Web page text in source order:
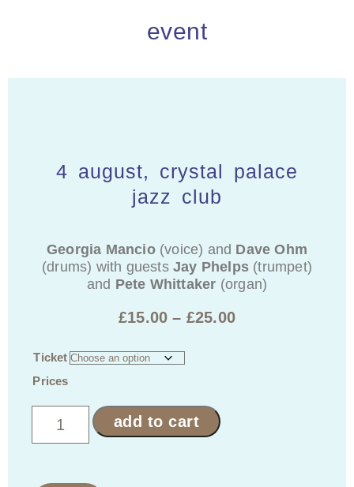
event
4 august, crystal palace
jazz club
Georgia Mancio(voice) and Dave Ohm
(drums) with guestsJay Phelps (trumpet)
and Pete Whittaker (organ)
£15.00 – £25.00
Ticket
Prices
add to cart